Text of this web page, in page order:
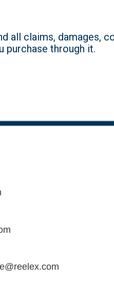
all claims, damages,
purchase through it.